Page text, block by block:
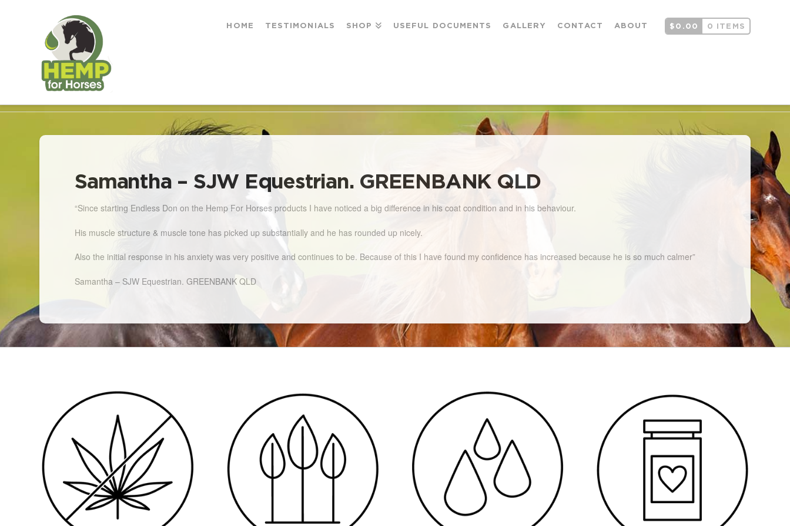
Hemp
for
Horses
HOME TESTIMONIALS SHOP USEFUL DOCUMENTS GALLERY CONTACT ABOUT $ 0.00 0 ITEMS
Samantha – SJW Equestrian. GREENBANK QLD
“Since starting Endless Don on the Hemp For Horses products I have noticed a big difference in his coat condition and in his behaviour.
His muscle structure & muscle tone has picked up substantially and he has rounded up nicely.
Also the initial response in his anxiety was very positive and continues to be. Because of this I have found my confidence has increased because he is so much calmer”
Samantha – SJW Equestrian. GREENBANK QLD